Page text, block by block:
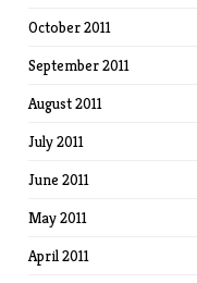
October 2011
September 2011
August 2011
July 2011
June 2011
May 2011
April 2011